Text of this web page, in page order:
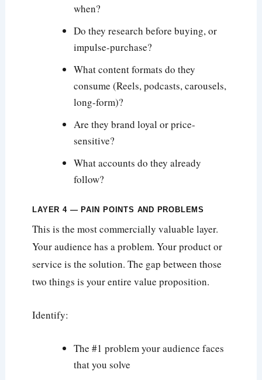
when?
Do they research before buying, or
impulse-purchase?
What content formats do they
consume (Reels, podcasts, carousels,
long-form)?
Are they brand loyal or price-
sensitive?
What accounts do they already
follow?
LAYER 4 — PAIN POINTS AND PROBLEMS
This is the most commercially valuable layer.
Your audience has a problem. Your product or
service is the solution. The gap between those
two things is your entire value proposition.
Identify:
The #1 problem your audience faces
that you solve